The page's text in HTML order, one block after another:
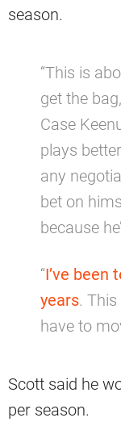
season.
“This is
get the
Case
plays
any
bet on
because
“I’ve been
years.
have to
Scott said he
per season.